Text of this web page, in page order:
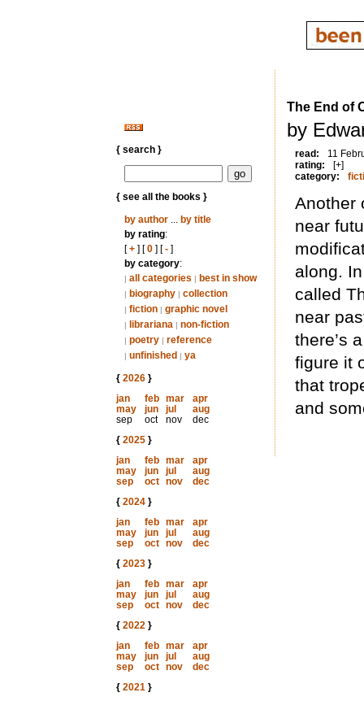
{ search }
{ see all the books }
by author... by title
by rating:
[+] [0] [-]
by category:
| all categories | best in show
| biography | collection
| fiction | graphic novel
| librariana | non-fiction
| poetry | reference
| unfinished | ya
{ 2026}
jan
feb mar
apr
may
jun jul
aug
sep
oct nov
dec
{ 2025}
jan
feb mar
apr
may
jun jul
aug
sep
oct nov
dec
{ 2024}
jan
feb mar
apr
may
jun jul
aug
sep
oct nov
dec
{ 2023}
jan
feb mar
apr
may
jun jul
aug
sep
oct nov
dec
{ 2022}
jan
feb mar
apr
may
jun jul
aug
sep
oct nov
dec
{ 2021}
The End of
by
read:
11
rating:
[+]
category:
Another
near
along.
called
near
there’s
figure it
that
and